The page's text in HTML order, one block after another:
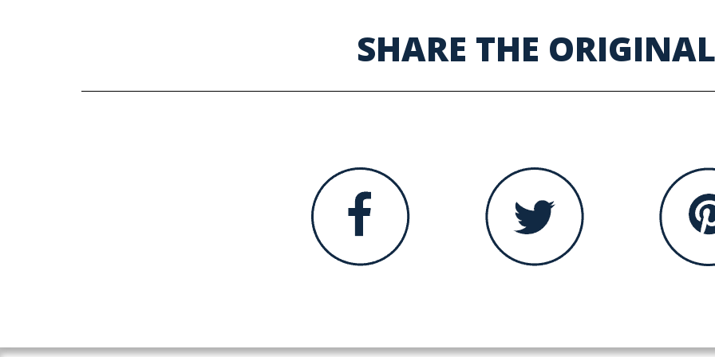
SHARE THE ORIGINAL